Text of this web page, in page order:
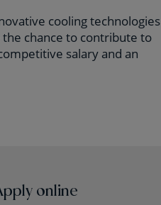
cooling technologies
chance to contribute to
salary and an
online